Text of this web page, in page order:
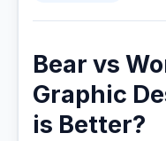
Bear vs
Graphic
is Better?